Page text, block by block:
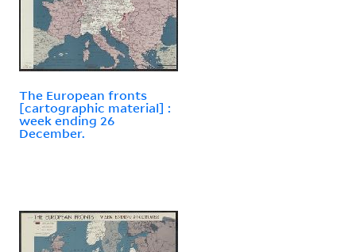
The European fronts
[cartographic material] :
week ending 26
December.